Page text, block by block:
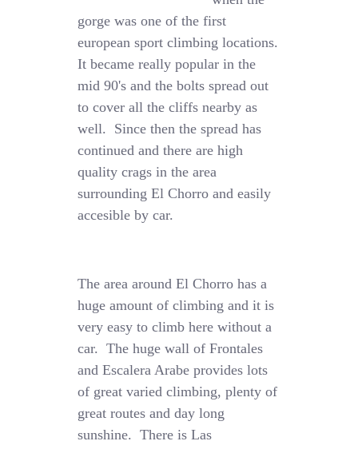
gorge was one of the first
european sport climbing locations.
It became really popular in the
mid 90's and the bolts spread out
to cover all the cliffs nearby as
well. Since then the spread has
continued and there are high
quality crags in the area
surrounding El Chorro and easily
accesible by car.
The area around El Chorro has a
huge amount of climbing and it is
very easy to climb here without a
car. The huge wall of Frontales
and Escalera Arabe provides lots
of great varied climbing, plenty of
great routes and day long
sunshine. There is Las